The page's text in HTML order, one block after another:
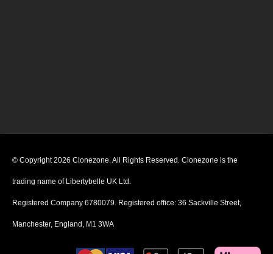
© Copyright 2026 Clonezone. All Rights Reserved. Clonezone is the
trading name of Libertybelle UK Ltd.
Registered Company 6780079. Registered office: 36 Sackville Street,
Manchester, England, M1 3WA